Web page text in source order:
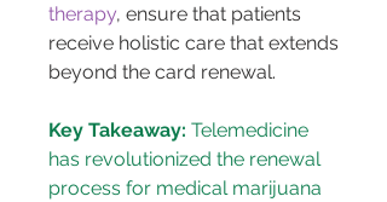
therapy, ensure that patients
receive holistic care that extends
beyond the card renewal.
Key Takeaway: Telemedicine
has revolutionized the renewal
process for medical marijuana